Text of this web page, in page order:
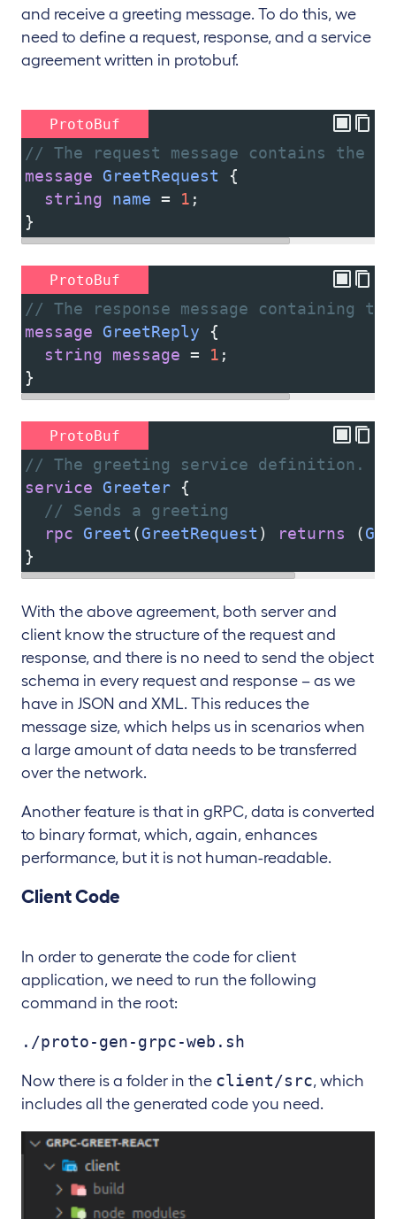
and receive a greeting message. To do this, we
need to define a request, response, and a service
agreement written in protobuf.
ProtoBuf
// The request message contains the
message
GreetRequest {
string
name = 1 ;
}
ProtoBuf
// The response message containing
message
GreetReply {
string
message = 1 ;
}
ProtoBuf
// The greeting service definition.
service
Greeter {
// Sends a greeting
rpc
Greet (GreetRequest ) returns (
}
With the above agreement, both server and
client know the structure of the request and
response, and there is no need to send the object
schema in every request and response – as we
have in JSON and XML. This reduces the
message size, which helps us in scenarios when
a large amount of data needs to be transferred
over the network.
Another feature is that in gRPC, data is converted
to binary format, which, again, enhances
performance, but it is not human-readable.
Client Code
In order to generate the code for client
application, we need to run the following
command in the root:
./proto-gen-grpc-web.sh
Now there is a folder in the client/src, which
includes all the generated code you need.